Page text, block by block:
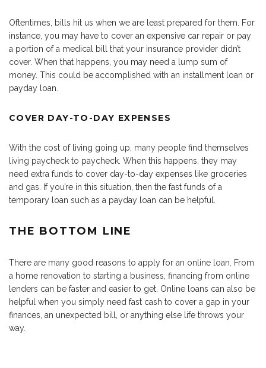
Oftentimes, bills hit us when we are least prepared for them. For
instance, you may have to cover an expensive car repair or pay
a portion of a medical bill that your insurance provider didn’t
cover. When that happens, you may need a lump sum of
money. This could be accomplished with an installment loan or
payday loan.
COVER DAY-TO-DAY EXPENSES
With the cost of living going up, many people find themselves
living paycheck to paycheck. When this happens, they may
need extra funds to cover day-to-day expenses like groceries
and gas. If you’re in this situation, then the fast funds of a
temporary loan such as a payday loan can be helpful.
THE BOTTOM LINE
There are many good reasons to apply for an online loan. From
a home renovation to starting a business, financing from online
lenders can be faster and easier to get. Online loans can also be
helpful when you simply need fast cash to cover a gap in your
finances, an unexpected bill, or anything else life throws your
way.